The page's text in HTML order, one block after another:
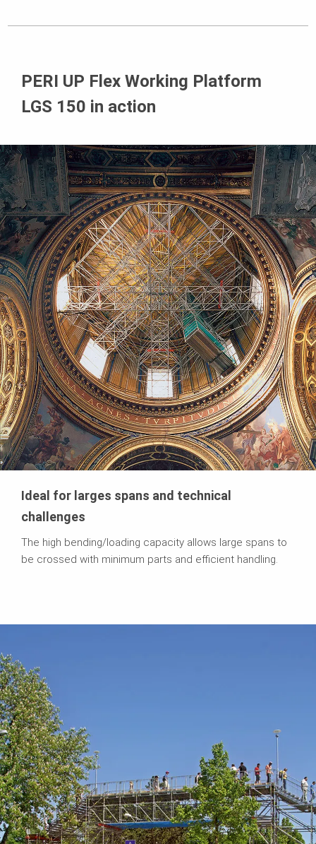
PERI UP Flex Working Platform
LGS 150 in action
Ideal for larges spans and technical
challenges
The high bending/loading capacity allows large spans to
be crossed with minimum parts and efficient handling.